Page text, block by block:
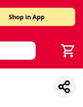
Shop in App